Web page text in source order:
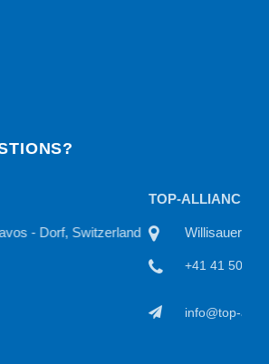
11 CH-6122 Menznau, Switzerland